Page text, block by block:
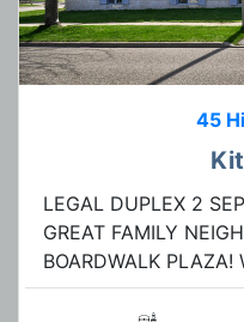
45
LEGAL DUPLEX 2
GREAT FAMILY
BOARDWALK PLAZA!